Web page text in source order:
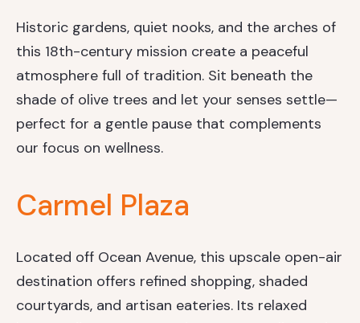
Historic gardens, quiet nooks, and the arches of
this 18th-century mission create a peaceful
atmosphere full of tradition. Sit beneath the
shade of olive trees and let your senses settle—
perfect for a gentle pause that complements
our focus on wellness.
Carmel Plaza
Located off Ocean Avenue, this upscale open-air
destination offers refined shopping, shaded
courtyards, and artisan eateries. Its relaxed